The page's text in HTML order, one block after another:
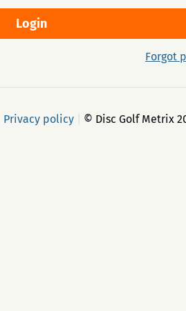
Forgot
Privacy policy © Disc Golf Metrix